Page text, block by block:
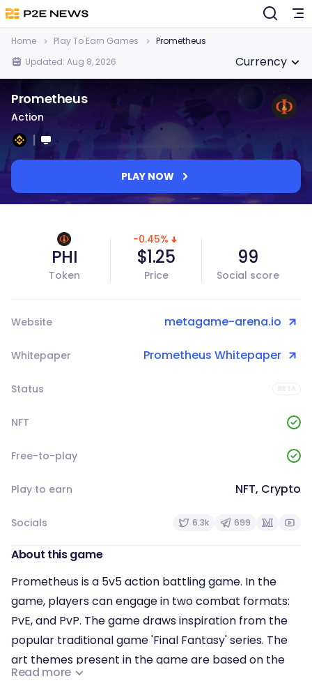
Home Play To Earn Games
Prometheus
Updated: Aug 8, 2026
Currency
Prometheus
Action
PLAY NOW
PHI
Token
-0.45%
$1.25
Price
99
Social score
Website metagame-arena.io
Whitepaper Prometheus Whitepaper
Status
NFT
Free-to-play
Play to earn NFT, Crypto
Socials 6.3k 699
About this game
Prometheus is a 5v5 action battling game. In the
game, players can engage in two combat formats:
PvE, and PvP. The game draws inspiration from the
popular traditional game 'Final Fantasy' series. The
art themes present in the game are based on the
collection of Eastern and Western myths.
Read more